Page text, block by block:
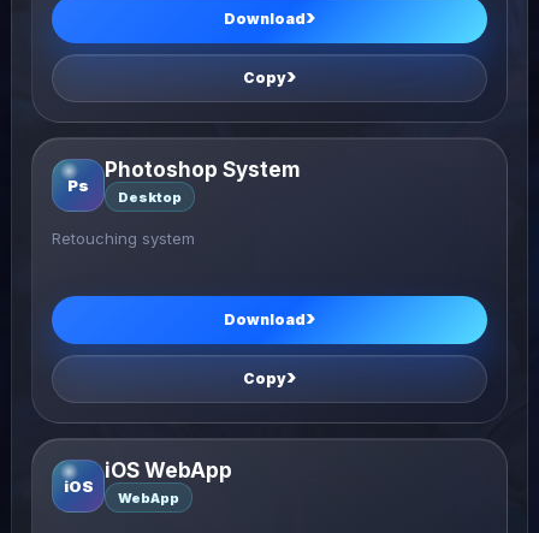
Download
Copy
Ps
Photoshop System
Desktop
Retouching system
Download
Copy
iOS
iOS WebApp
WebApp